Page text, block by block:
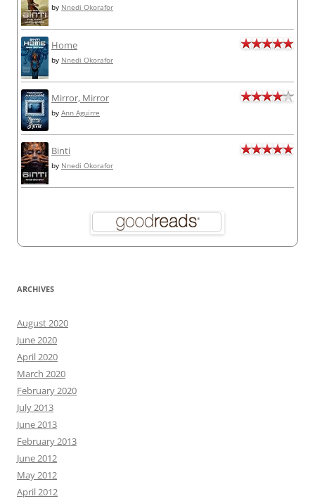
by Nnedi Okorafor
Home
by Nnedi Okorafor
Mirror, Mirror
by Ann Aguirre
Binti
by Nnedi Okorafor
ARCHIVES
August 2020
June 2020
April 2020
March 2020
February 2020
July 2013
June 2013
February 2013
June 2012
May 2012
April 2012